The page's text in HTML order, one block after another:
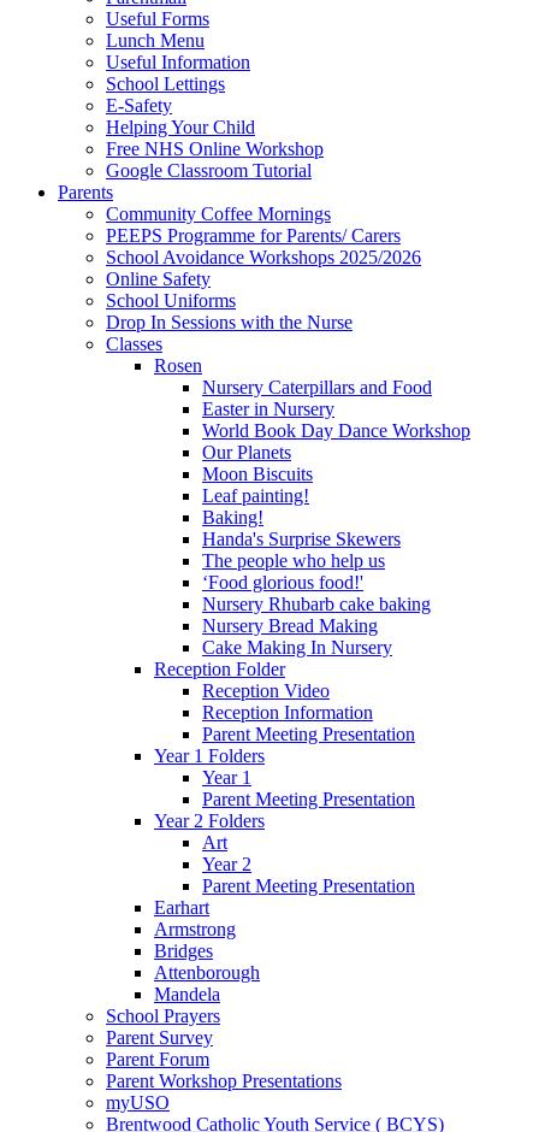
Useful Forms
Lunch Menu
Useful Information
School Lettings
E-Safety
Helping Your Child
Free NHS Online Workshop
Google Classroom Tutorial
Parents
Community Coffee Mornings
PEEPS Programme for Parents/ Carers
School Avoidance Workshops 2025/2026
Online Safety
School Uniforms
Drop In Sessions with the Nurse
Classes
Rosen
Nursery Caterpillars and Food
Easter in Nursery
World Book Day Dance Workshop
Our Planets
Moon Biscuits
Leaf painting!
Baking!
Handa's Surprise Skewers
The people who help us
‘Food glorious food!'
Nursery Rhubarb cake baking
Nursery Bread Making
Cake Making In Nursery
Reception Folder
Reception Video
Reception Information
Parent Meeting Presentation
Year 1 Folders
Year 1
Parent Meeting Presentation
Year 2 Folders
Art
Year 2
Parent Meeting Presentation
Earhart
Armstrong
Bridges
Attenborough
Mandela
School Prayers
Parent Survey
Parent Forum
Parent Workshop Presentations
myUSO
Brentwood Catholic Youth Service ( BCYS)